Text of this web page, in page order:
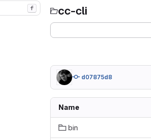
f cc-cli
d07875d8
Name
bin